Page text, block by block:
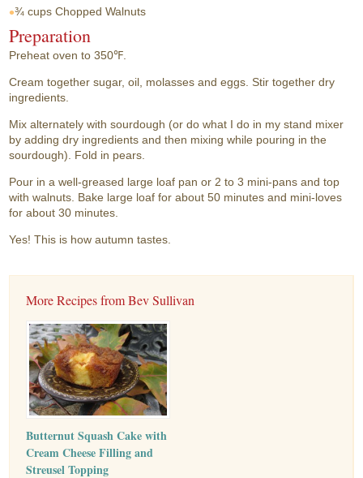
¾ cups Chopped Walnuts
Preparation
Preheat oven to 350℉.
Cream together sugar, oil, molasses and eggs. Stir together dry
ingredients.
Mix alternately with sourdough (or do what I do in my stand mixer
by adding dry ingredients and then mixing while pouring in the
sourdough). Fold in pears.
Pour in a well-greased large loaf pan or 2 to 3 mini-pans and top
with walnuts. Bake large loaf for about 50 minutes and mini-loves
for about 30 minutes.
Yes! This is how autumn tastes.
More Recipes from Bev Sullivan
Butternut Squash Cake with
Cream Cheese Filling and
Streusel Topping